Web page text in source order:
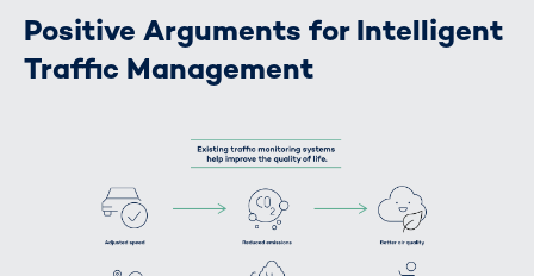
Positive Arguments for Intelligent
Traffic Management